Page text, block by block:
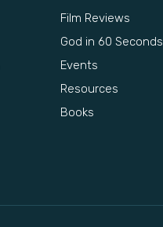
Film Reviews
God in 60 Seconds
Events
Resources
Books